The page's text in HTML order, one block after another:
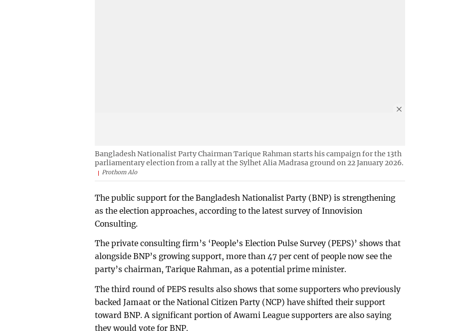
Bangladesh Nationalist Party Chairman Tarique Rahman starts his campaign for the 13th
parliamentary election from a rally at the Sylhet Alia Madrasa ground on 22 January 2026.
Prothom Alo
The public support for the Bangladesh Nationalist Party (BNP) is strengthening
as the election approaches, according to the latest survey of Innovision
Consulting.
The private consulting firm’s ‘People’s Election Pulse Survey (PEPS)’ shows that
alongside BNP’s growing support, more than 47 per cent of people now see the
party’s chairman, Tarique Rahman, as a potential prime minister.
The third round of PEPS results also shows that some supporters who previously
backed Jamaat or the National Citizen Party (NCP) have shifted their support
toward BNP. A significant portion of Awami League supporters are also saying
they would vote for BNP.